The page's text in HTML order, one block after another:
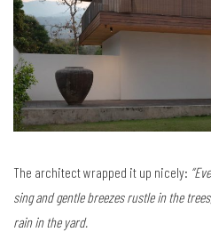
The architect wrapped it up nicely:
sing and gentle breezes rustle in the
rain in the yard.